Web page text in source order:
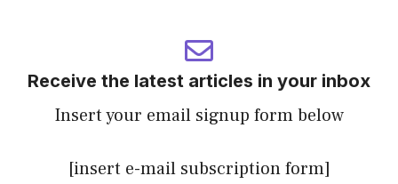
Receive the latest articles in your inbox
Insert your email signup form below
[insert e-mail subscription form]